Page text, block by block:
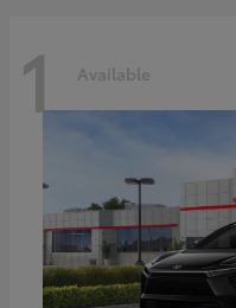
1 Available